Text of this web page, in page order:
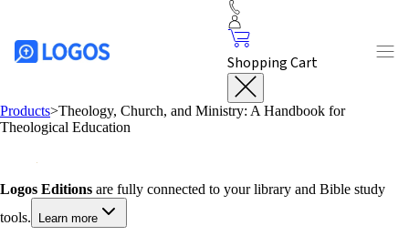
Shopping Cart
Products>Theology, Church, and Ministry: A Handbook for
Theological Education
Logos Editions are fully connected to your library and Bible study
tools.
Learn more